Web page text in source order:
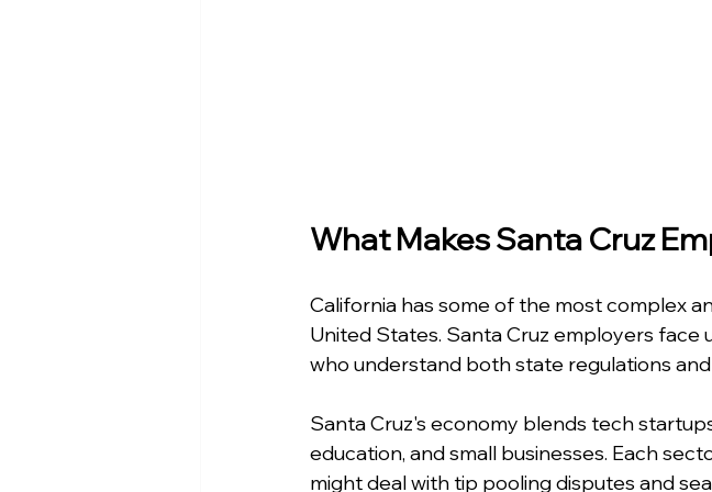
What Makes Santa Cruz
California has some of the most complex
United States. Santa Cruz employers
who understand both state regulations
Santa Cruz's economy blends tech
education, and small businesses. Each
might deal with tip pooling disputes and